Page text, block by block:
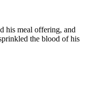
his meal offering, and
the blood of his